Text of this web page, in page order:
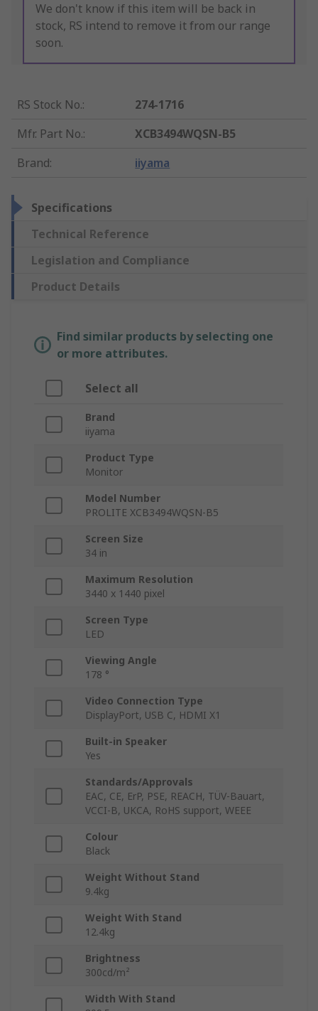
We don't know if this item will be back in
stock, RS intend to remove it from our range
soon.
RS Stock No.:
274-1716
Mfr. Part No.:
XCB3494WQSN-B5
Brand: iiyama
Specifications
Technical Reference
Legislation and Compliance
Product Details
Find similar products by selecting one
or more attributes.
Select all
Brand
iiyama
Product Type
Monitor
Model Number
PROLITE XCB3494WQSN-B5
Screen Size
34 in
Maximum Resolution
3440 x 1440 pixel
Screen Type
LED
Viewing Angle
178 °
Video Connection Type
DisplayPort, USB C, HDMI X1
Built-in Speaker
Yes
Standards/Approvals
EAC, CE, ErP, PSE, REACH, TÜV-Bauart,
VCCI-B, UKCA, RoHS support, WEEE
Colour
Black
Weight Without Stand
9.4kg
Weight With Stand
12.4kg
Brightness
300cd/m²
Width With Stand